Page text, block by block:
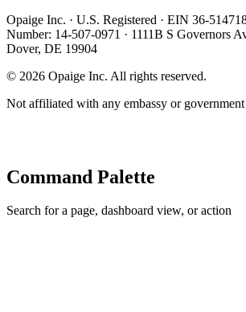
Opaige Inc. · U.S. Registered · EIN 36-
Number: 14-507-0971 · 1111B S Governors
Dover, DE 19904
© 2026 Opaige Inc. All rights reserved.
Not affiliated with any embassy or
Command Palette
Search for a page, dashboard view, or action